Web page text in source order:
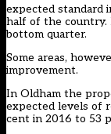
expected standard
half of the country.
bottom quarter.
Some areas,
improvement.
In Oldham the
expected levels of
cent in 2016 to 53